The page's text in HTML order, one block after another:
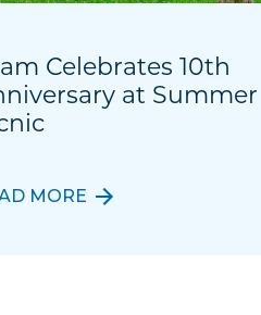
Celebrates 10th
at Summer
MORE